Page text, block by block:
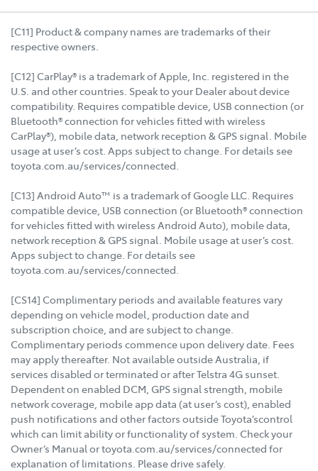
[C11] Product & company names are trademarks of their
respective owners.
[C12] CarPlay® is a trademark of Apple, Inc. registered in the
U.S. and other countries. Speak to your Dealer about device
compatibility. Requires compatible device, USB connection (or
Bluetooth® connection for vehicles fitted with wireless
CarPlay®), mobile data, network reception & GPS signal. Mobile
usage at user’s cost. Apps subject to change. For details see
toyota.com.au/services/connected.
[C13] Android Auto™ is a trademark of Google LLC. Requires
compatible device, USB connection (or Bluetooth® connection
for vehicles fitted with wireless Android Auto), mobile data,
network reception & GPS signal. Mobile usage at user’s cost.
Apps subject to change. For details see
toyota.com.au/services/connected.
[CS14] Complimentary periods and available features vary
depending on vehicle model, production date and
subscription choice, and are subject to change.
Complimentary periods commence upon delivery date. Fees
may apply thereafter. Not available outside Australia, if
services disabled or terminated or after Telstra 4G sunset.
Dependent on enabled DCM, GPS signal strength, mobile
network coverage, mobile app data (at user’s cost), enabled
push notifications and other factors outside Toyota’scontrol
which can limit ability or functionality of system. Check your
Owner’s Manual or toyota.com.au/services/connected for
explanation of limitations. Please drive safely.